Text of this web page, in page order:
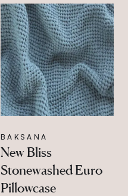
BAKSANA
New Bliss
Stonewashed Euro
Pillowcase